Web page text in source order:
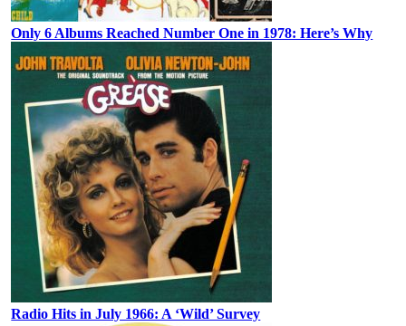
Only 6 Albums Reached Number One in 1978: Here’s Why
Radio Hits in July 1966: A ‘Wild’ Survey